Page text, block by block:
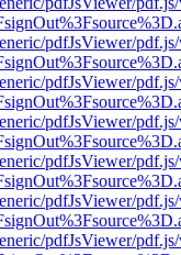
pdfJsViewer/
pdfJsViewer/
pdfJsViewer/
pdfJsViewer/
pdfJsViewer/
pdfJsViewer/